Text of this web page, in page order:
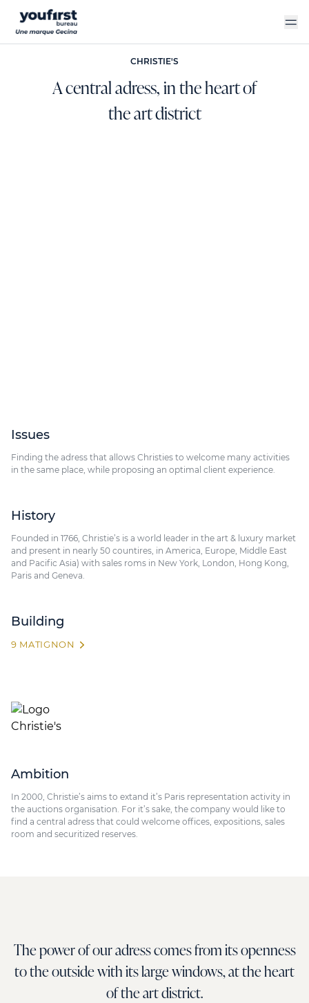
main
CHRISTIE'S
A central adress, in the heart of
the art district
Issues
Finding the adress that allows Christies to welcome many activities
in the same place, while proposing an optimal client experience.
History
Founded in 1766, Christie’s is a world leader in the art & luxury market
and present in nearly 50 countires, in America, Europe, Middle East
and Pacific Asia) with sales roms in New York, London, Hong Kong,
Paris and Geneva.
Building
9 MATIGNON
Ambition
In 2000, Christie’s aims to extand it’s Paris representation activity in
the auctions organisation. For it’s sake, the company would like to
find a central adress that could welcome offices, expositions, sales
room and securitized reserves.
The power of our adress comes from its openness
to the outside with its large windows, at the heart
of the art district.